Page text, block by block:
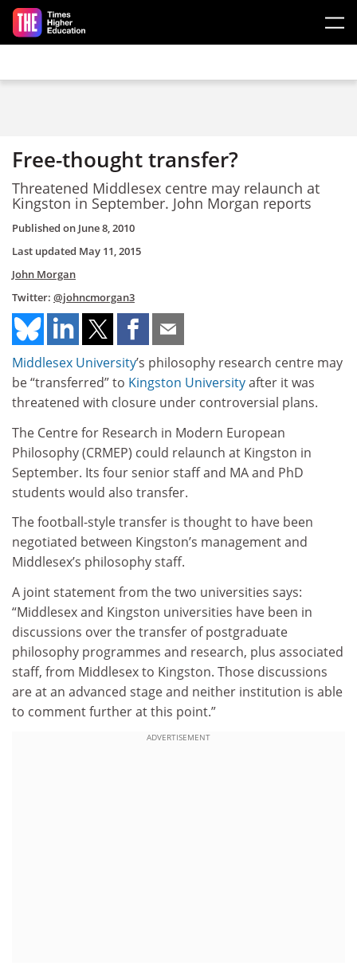
Skip to main content
Free-thought transfer?
Threatened Middlesex centre may relaunch at
Kingston in September. John Morgan reports
Published on June 8, 2010
Last updated May 11, 2015
John Morgan
Twitter: @johncmorgan3
Middlesex University’s philosophy research centre may
be “transferred” to Kingston Universityafter it was
threatened with closure under controversial plans.
The Centre for Research in Modern European
Philosophy (CRMEP) could relaunch at Kingston in
September. Its four senior staff and MA and PhD
students would also transfer.
The football-style transfer is thought to have been
negotiated between Kingston’s management and
Middlesex’s philosophy staff.
A joint statement from the two universities says:
“Middlesex and Kingston universities have been in
discussions over the transfer of postgraduate
philosophy programmes and research, plus associated
staff, from Middlesex to Kingston. Those discussions
are at an advanced stage and neither institution is able
to comment further at this point.”
ADVERTISEMENT